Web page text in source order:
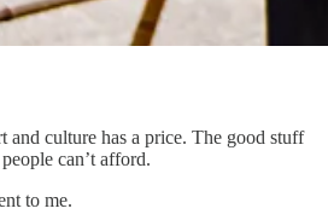
and culture has a price. The good stuff
can’t afford.
to me.